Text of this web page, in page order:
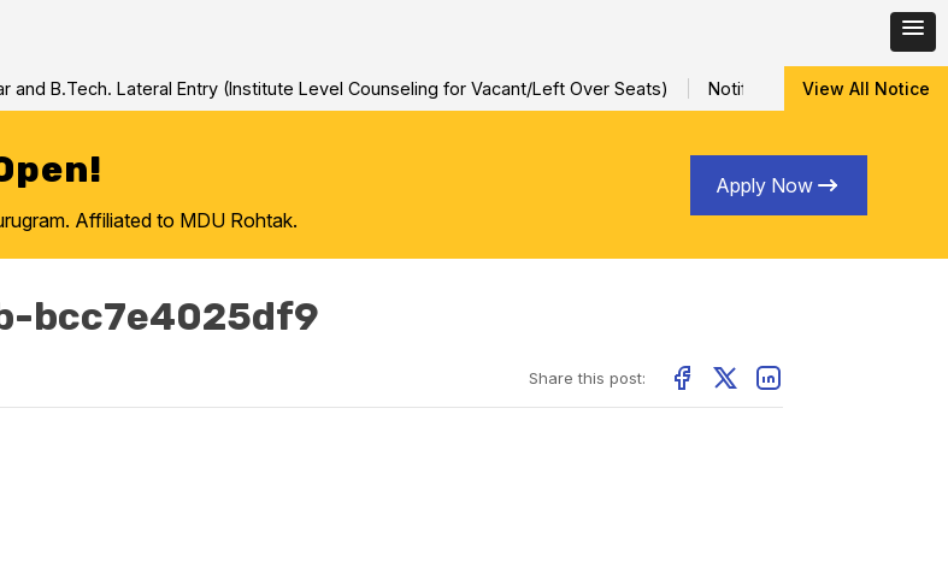
B.Tech. Lateral Entry (Institute Level Counseling for Vacant/Left Over Seats) Notification for Special
View All Notice
Affiliated to MDU Rohtak.
Apply Now
bcc7e4025df9
Share this post: